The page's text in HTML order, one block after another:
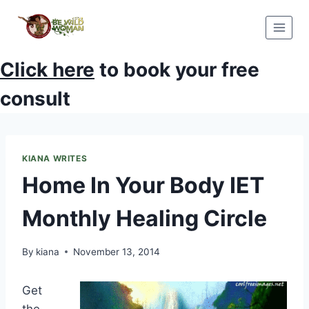
Click here to book your free
consult
KIANA WRITES
Home In Your Body IET
Monthly Healing Circle
By kiana November 13, 2014
Get